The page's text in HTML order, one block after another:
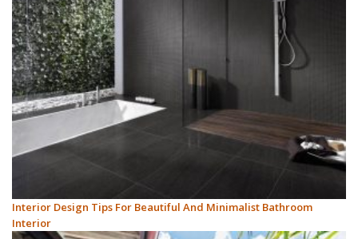
Interior Design Tips For Beautiful And Minimalist Bathroom
Interior